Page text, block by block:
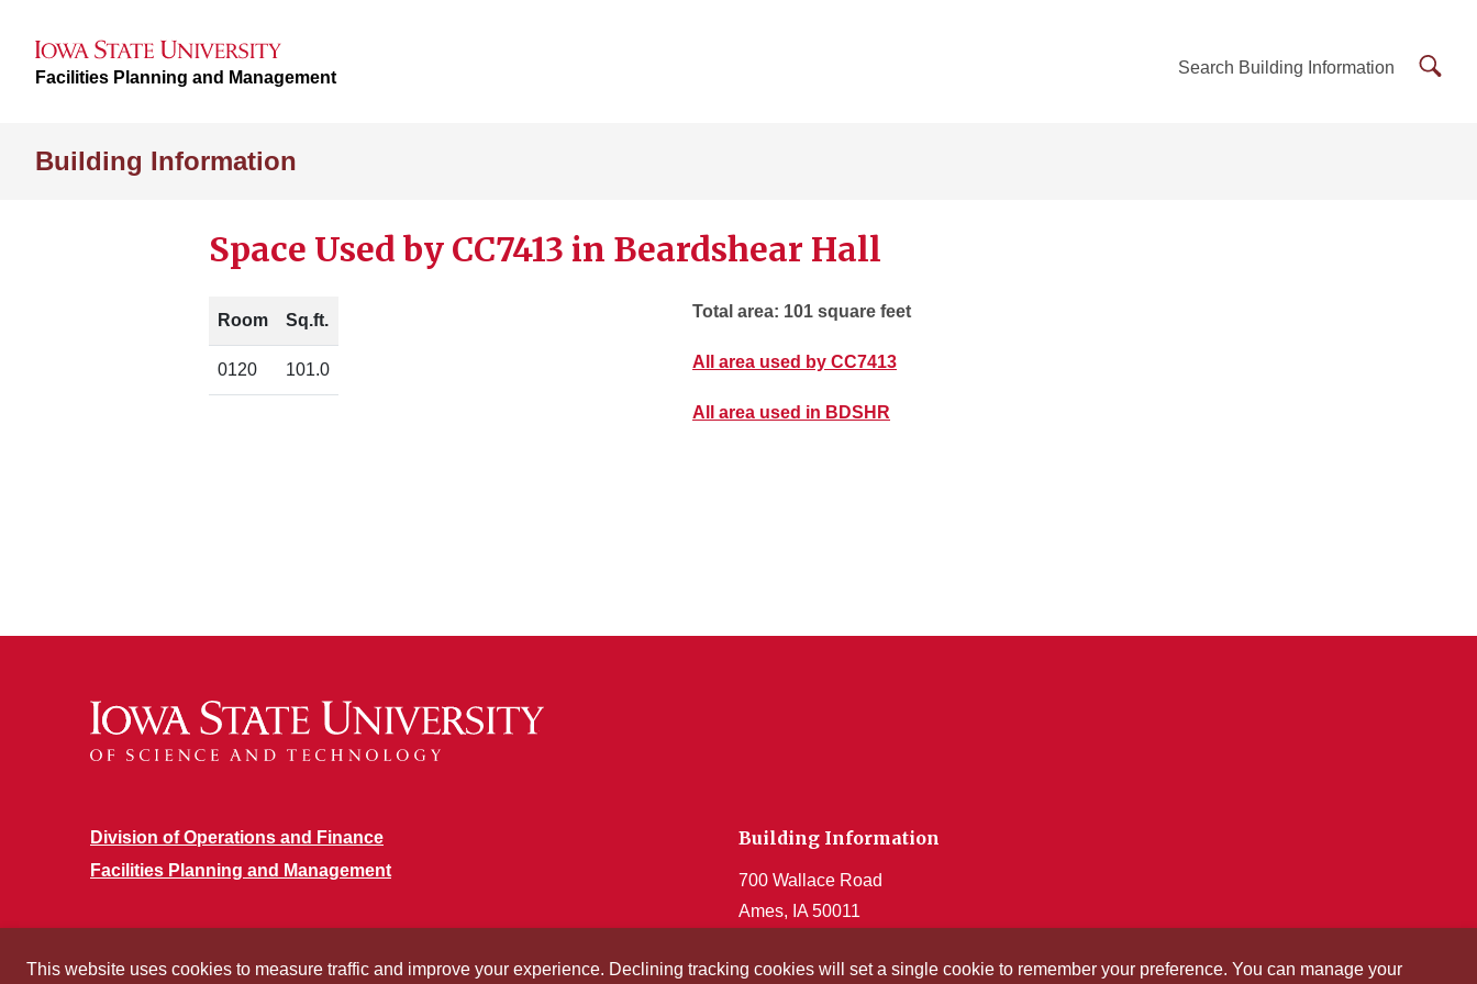
Facilities Planning and Management Search Building Information
Building Information
Space Used by CC7413 in Beardshear Hall
Room Sq.ft.
0120 101.0
Total area: 101 square feet
All area used by CC7413
All area used in BDSHR
Division of Operations and Finance
Facilities Planning and Management
Building Information
700 Wallace Road
Ames, IA 50011
Get Acrobat Reader
This website uses cookies to measure traffic and improve your experience. Declining tracking cookies will set a single cookie to remember your preference. You can manage your